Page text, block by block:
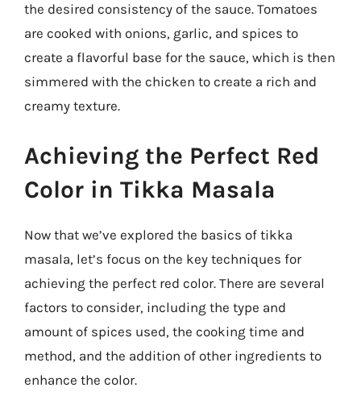
the desired consistency of the sauce. Tomatoes
are cooked with onions, garlic, and spices to
create a flavorful base for the sauce, which is then
simmered with the chicken to create a rich and
creamy texture.
Achieving the Perfect Red
Color in Tikka Masala
Now that we’ve explored the basics of tikka
masala, let’s focus on the key techniques for
achieving the perfect red color. There are several
factors to consider, including the type and
amount of spices used, the cooking time and
method, and the addition of other ingredients to
enhance the color.